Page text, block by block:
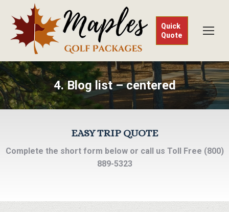
Quick
Quote
4. Blog list – centered
EASY TRIP QUOTE
Complete the short form below or call us Toll Free (800)
889-5323